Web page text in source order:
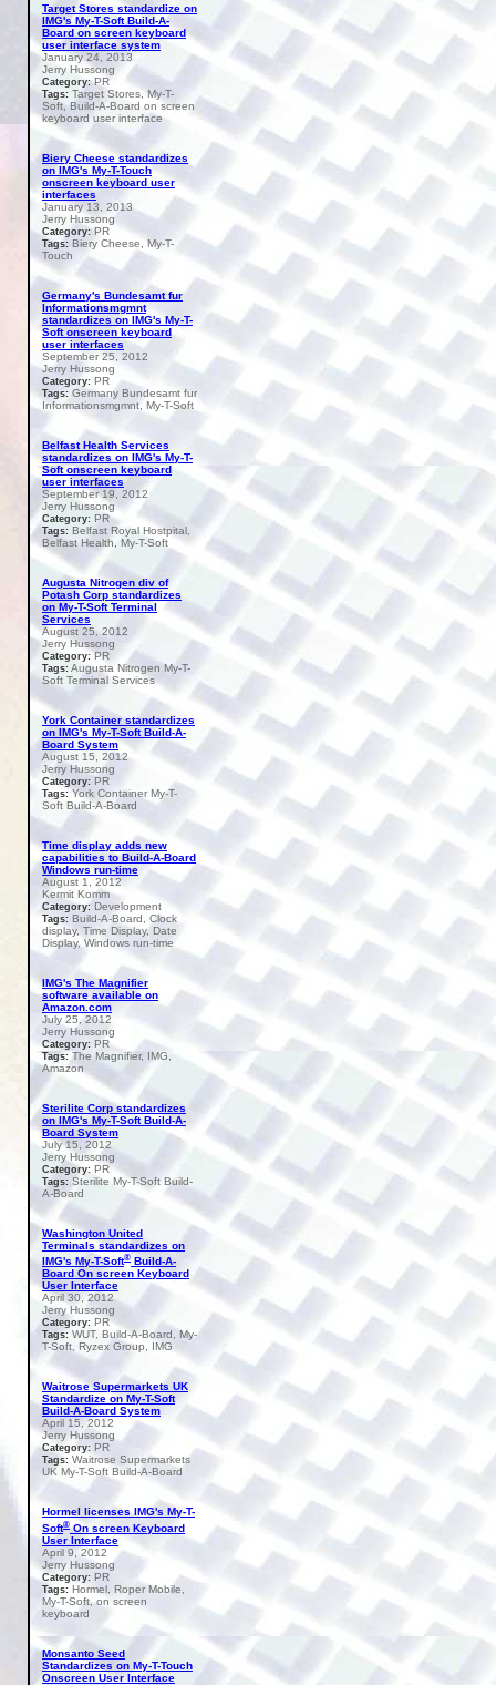
Target Stores standardize on
IMG's My-T-Soft Build-A-
Board on screen keyboard
user interface system
January 24, 2013
Jerry Hussong
Category:PR
Tags: Target Stores, My-T-
Soft, Build-A-Board on screen
keyboard user interface
Biery Cheese standardizes
on IMG's My-T-Touch
onscreen keyboard user
interfaces
January 13, 2013
Jerry Hussong
Category:PR
Tags: Biery Cheese, My-T-
Touch
Germany's Bundesamt fur
Informationsmgmnt
standardizes on IMG's My-T-
Soft onscreen keyboard
user interfaces
September 25, 2012
Jerry Hussong
Category: PR
Tags: Germany Bundesamt fur
Informationsmgmnt, My-T-Soft
Belfast Health Services
standardizes on IMG's My-T-
Soft onscreen keyboard
user interfaces
September 19, 2012
Jerry Hussong
Category: PR
Tags: Belfast Royal Hostpital,
Belfast Health, My-T-Soft
Augusta Nitrogen div of
Potash Corp standardizes
on My-T-Soft Terminal
Services
August 25, 2012
Jerry Hussong
Category:PR
Tags: Augusta Nitrogen My-T-
Soft Terminal Services
York Container standardizes
on IMG's My-T-Soft Build-A-
Board System
August 15, 2012
Jerry Hussong
Category: PR
Tags: York Container My-T-
Soft Build-A-Board
Time display adds new
capabilities to Build-A-Board
Windows run-time
August 1, 2012
Kermit Komm
Category: Development
Tags: Build-A-Board, Clock
display, Time Display, Date
Display, Windows run-time
IMG's The Magnifier
software available on
Amazon.com
July 25, 2012
Jerry Hussong
Category: PR
Tags: The Magnifier, IMG,
Amazon
Sterilite Corp standardizes
on IMG's My-T-Soft Build-A-
Board System
July 15, 2012
Jerry Hussong
Category: PR
Tags: Sterilite My-T-Soft Build-
A-Board
Washington United
Terminals standardizes on
IMG's My-T-Soft® Build-A-
Board On screen Keyboard
User Interface
April 30, 2012
Jerry Hussong
Category: PR
Tags: WUT, Build-A-Board, My-
T-Soft, Ryzex Group, IMG
Waitrose Supermarkets UK
Standardize on My-T-Soft
Build-A-Board System
April 15, 2012
Jerry Hussong
Category: PR
Tags: Waitrose Supermarkets
UK My-T-Soft Build-A-Board
Hormel licenses IMG's My-T-
Soft®On screen Keyboard
User Interface
April 9, 2012
Jerry Hussong
Category: PR
Tags: Hormel, Roper Mobile,
My-T-Soft, on screen
keyboard
Monsanto Seed
Standardizes on My-T-Touch
Onscreen User Interface